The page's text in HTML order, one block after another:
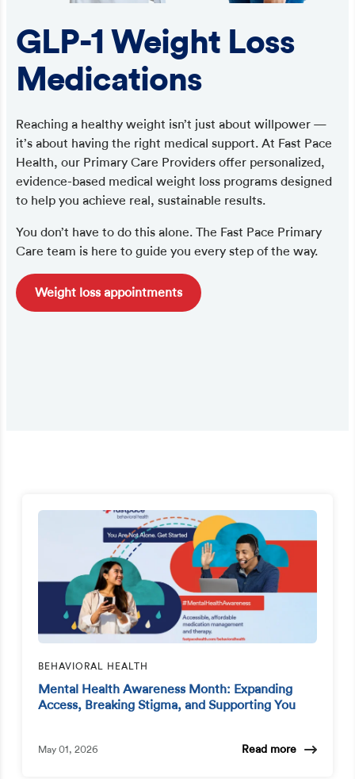
GLP-1 Weight Loss
Medications
Reaching a healthy weight isn’t just about willpower —
it’s about having the right medical support. At Fast Pace
Health, our Primary Care Providers offer personalized,
evidence-based medical weight loss programs designed
to help you achieve real, sustainable results.
You don’t have to do this alone. The Fast Pace Primary
Care team is here to guide you every step of the way.
Weight loss appointments
BEHAVIORAL HEALTH
Mental Health Awareness Month: Expanding
Access, Breaking Stigma, and Supporting You
May 01, 2026 Read more